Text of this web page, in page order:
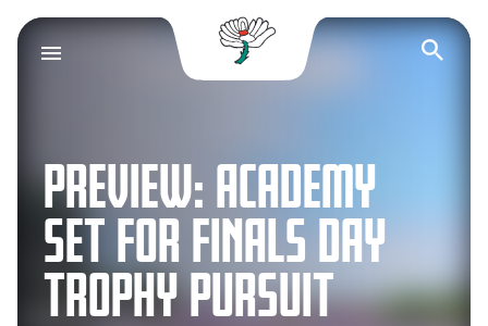
Yorkshire County
PREVIEW: ACADEMY
SET FOR FINALS DAY
TROPHY PURSUIT